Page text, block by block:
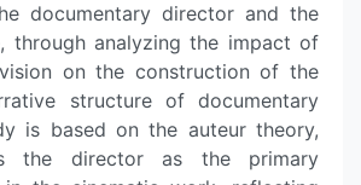
documentary director and the
through analyzing the impact of
on the construction of the
structure of documentary
is based on the auteur theory,
the director as the primary